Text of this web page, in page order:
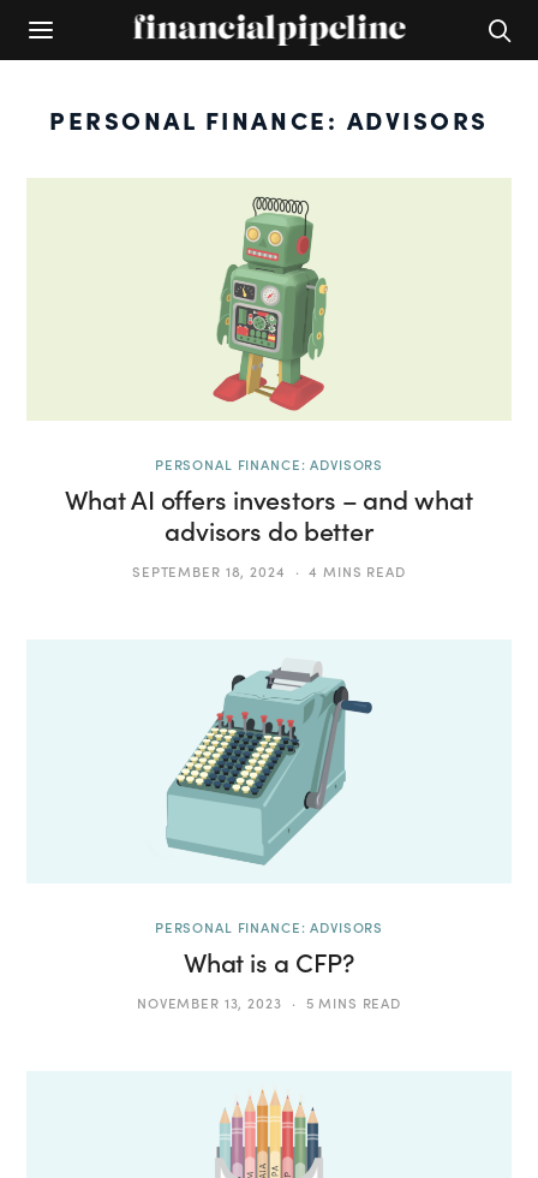
PERSONAL FINANCE: ADVISORS
PERSONAL FINANCE: ADVISORS
What AI offers investors – and what
advisors do better
SEPTEMBER 18, 2024 4 MINS READ
PERSONAL FINANCE: ADVISORS
What is a CFP?
NOVEMBER 13, 2023 5 MINS READ